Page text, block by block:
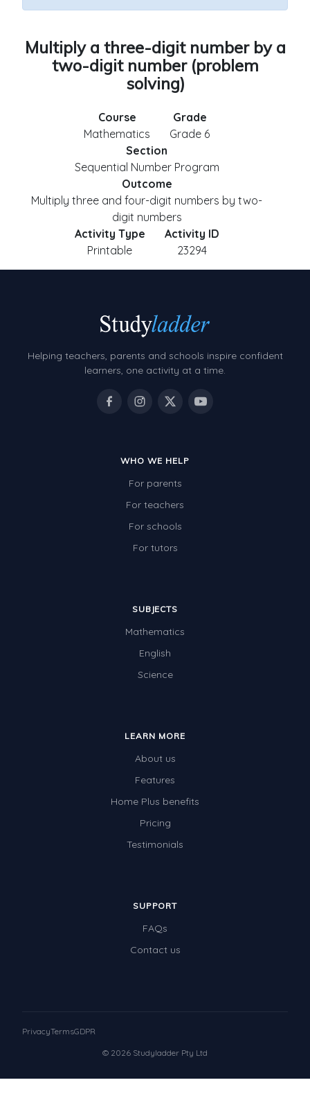
Multiply a three-digit number by a
two-digit number (problem
solving)
Course
Mathematics
Grade
Grade 6
Section
Sequential Number Program
Outcome
Multiply three and four-digit numbers by two-
digit numbers
Activity Type
Printable
Activity ID
23294
Helping teachers, parents and schools inspire confident
learners, one activity at a time.
WHO WE HELP
For parents
For teachers
For schools
For tutors
SUBJECTS
Mathematics
English
Science
LEARN MORE
About us
Features
Home Plus benefits
Pricing
Testimonials
SUPPORT
FAQs
Contact us
© 2026 Studyladder Pty Ltd
PrivacyTermsGDPR